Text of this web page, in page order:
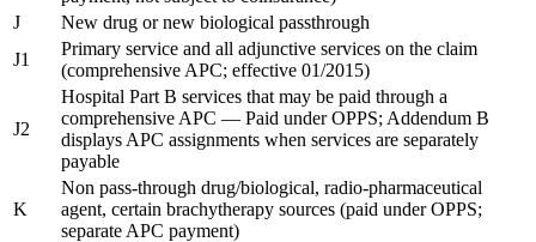
J
New drug or new biological passthrough
J1
Primary service and all adjunctive services on the claim
(comprehensive APC; effective 01/2015)
J2
Hospital Part B services that may be paid through a
comprehensive APC — Paid under OPPS; Addendum B
displays APC assignments when services are separately
payable
K
Non pass-through drug/biological, radio-pharmaceutical
agent, certain brachytherapy sources (paid under OPPS;
separate APC payment)